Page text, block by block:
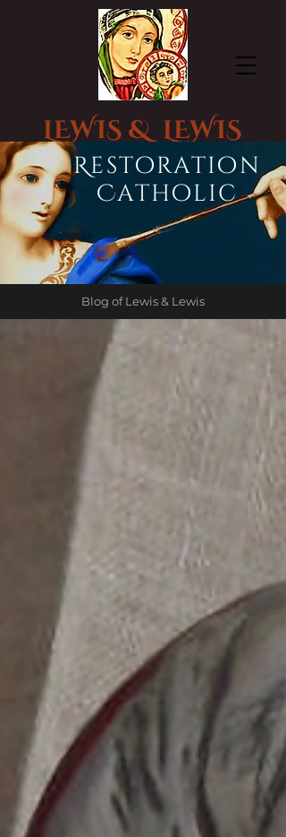
LEWIS & LEWIS
CHURCH STATUE RESTORATION
Restoration
Catholic
Blog of Lewis & Lewis